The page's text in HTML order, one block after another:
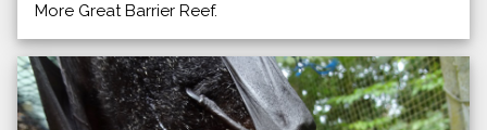
More Great Barrier Reef.